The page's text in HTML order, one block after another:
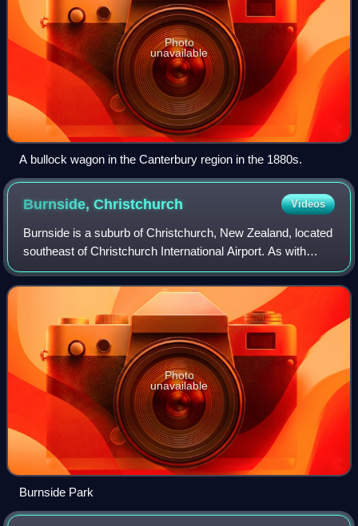
Photo
unavailable
A bullock wagon in the Canterbury region in the 1880s.
Burnside,Christchurch Videos
Burnside is a suburb of Christchurch, New Zealand, located
southeast of Christchurch International Airport. As with
most suburbs in Christchurch, it has no defined boundaries
and is a general area.
Photo
unavailable
Burnside Park